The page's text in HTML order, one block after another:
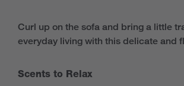
Curl up on the sofa and bring a little
everyday living with this delicate and
Scents to Relax